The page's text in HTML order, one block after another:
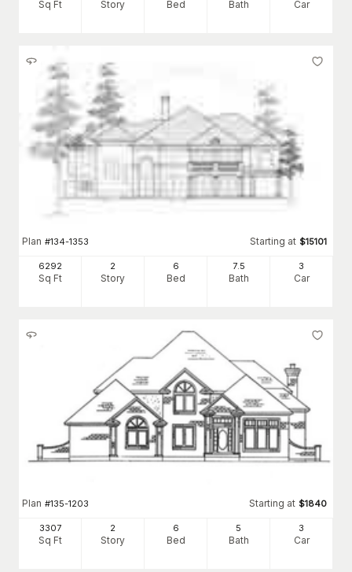
Sq Ft Story Bed Bath Car
Plan #134-1353 Starting at $15101
6292
Sq Ft
2
Story
6
Bed
7.5
Bath
3
Car
Plan #135-1203 Starting at $1840
3307
Sq Ft
2
Story
6
Bed
5
Bath
3
Car